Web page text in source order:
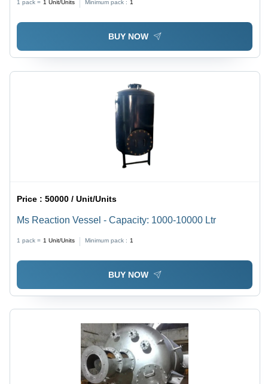
1 pack = 1 Unit/Units Minimum pack : 1
BUY NOW
Price :50000 / Unit/Units
Ms Reaction Vessel - Capacity: 1000-10000 Ltr
1 pack = 1 Unit/Units Minimum pack : 1
BUY NOW